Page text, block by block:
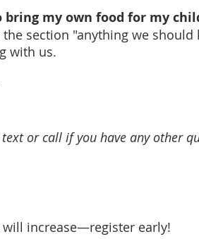
bring my own food for my
section "anything we
with us.
text or call if you have any other
increase—register early!